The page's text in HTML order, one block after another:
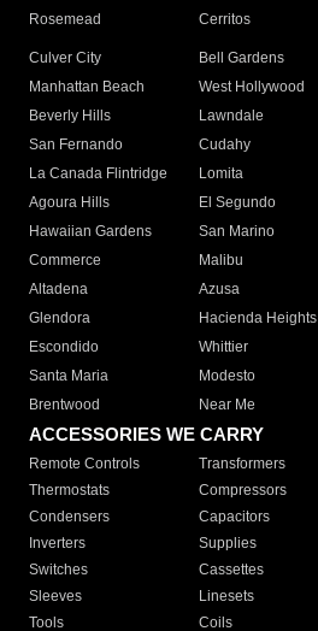
Rosemead Cerritos
Culver City
Bell Gardens
Manhattan Beach
West Hollywood
Beverly Hills
Lawndale
San Fernando
Cudahy
La Canada Flintridge
Lomita
Agoura Hills
El Segundo
Hawaiian Gardens
San Marino
Commerce
Malibu
Altadena
Azusa
Glendora
Hacienda Heights
Escondido
Whittier
Santa Maria
Modesto
Brentwood
Near Me
ACCESSORIES WE CARRY
Remote Controls Transformers
Thermostats
Compressors
Condensers
Capacitors
Inverters
Supplies
Switches
Cassettes
Sleeves
Linesets
Tools
Coils